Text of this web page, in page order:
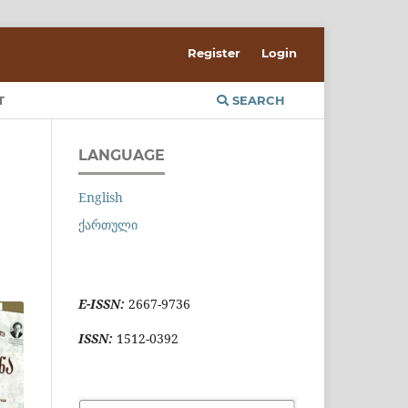
SEARCH
Register Login
LANGUAGE
English
ქართული
E-ISSN: 2667-9736
ISSN: 1512-0392